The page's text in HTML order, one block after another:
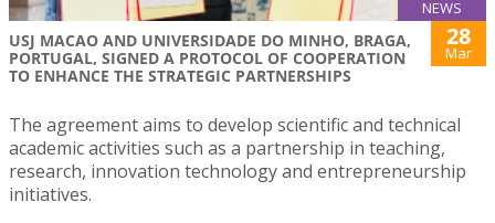
NEWS
USJ MACAO AND UNIVERSIDADE DO MINHO, BRAGA,
PORTUGAL, SIGNED A PROTOCOL OF COOPERATION
TO ENHANCE THE STRATEGIC PARTNERSHIPS
28
Mar
The agreement aims to develop scientific and technical
academic activities such as a partnership in teaching,
research, innovation technology and entrepreneurship
initiatives.